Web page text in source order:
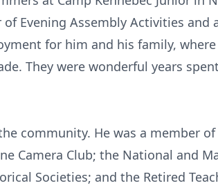
Evening Assembly Activities
for him and his family,
They were wonderful years
community. He was a member
Camera Club; the National and
Societies; and the Retired